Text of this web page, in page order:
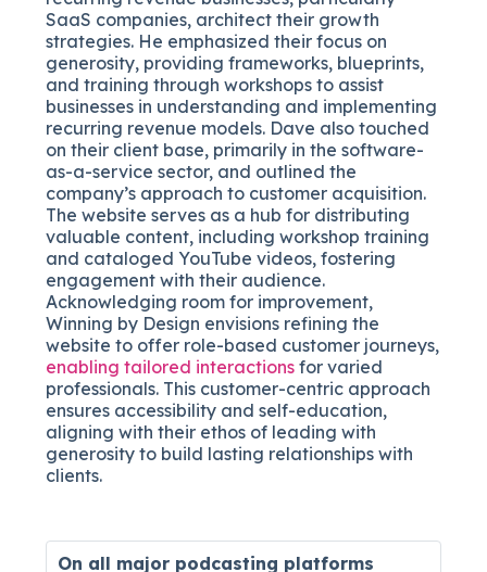
SaaS companies, architect their growth
strategies. He emphasized their focus on
generosity, providing frameworks, blueprints,
and training through workshops to assist
businesses in understanding and implementing
recurring revenue models. Dave also touched
on their client base, primarily in the software-
as-a-service sector, and outlined the
company’s approach to customer acquisition.
The website serves as a hub for distributing
valuable content, including workshop training
and cataloged YouTube videos, fostering
engagement with their audience.
Acknowledging room for improvement,
Winning by Design envisions refining the
website to offer role-based customer journeys,
enabling tailored interactions for varied
professionals. This customer-centric approach
ensures accessibility and self-education,
aligning with their ethos of leading with
generosity to build lasting relationships with
clients.
On all major podcasting platforms